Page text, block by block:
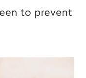
to prevent